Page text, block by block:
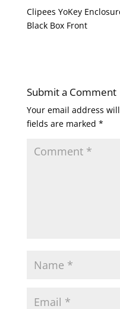
Clipees YoKey
Black Box Front
Submit a Comment
Your email address
fields are marked *